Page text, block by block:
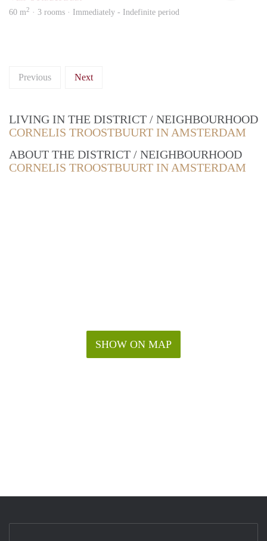
60 m2 · 3 rooms · Immediately - Indefinite period
Previous Next
LIVING IN THE DISTRICT / NEIGHBOURHOOD
CORNELIS TROOSTBUURT IN AMSTERDAM
ABOUT THE DISTRICT / NEIGHBOURHOOD
CORNELIS TROOSTBUURT IN AMSTERDAM
SHOW ON MAP